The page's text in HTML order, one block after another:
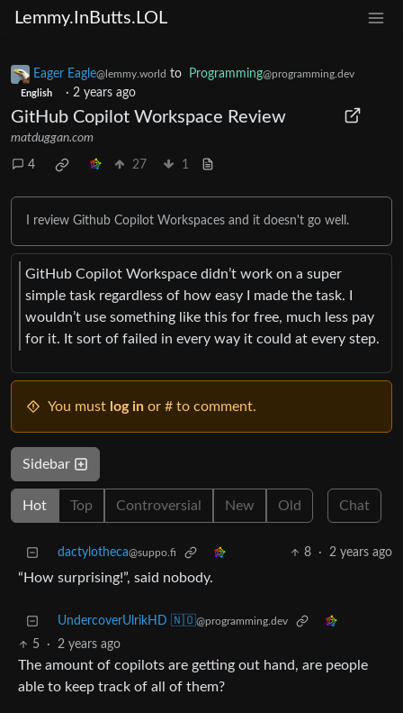
Lemmy.InButts.LOL
Eager Eagle@lemmy.world to Programming@programming.dev
English · 2 years ago
GitHub Copilot Workspace Review
matduggan.com
4 27 1
I review Github Copilot Workspaces and it doesn't go well.
GitHub Copilot Workspace didn’t work on a super
simple task regardless of how easy I made the task. I
wouldn’t use something like this for free, much less pay
for it. It sort of failed in every way it could at every step.
You must log in or # to comment.
Sidebar
Hot Top Controversial New Old Chat
dactylotheca@suppo.fi 8 · 2 years ago
“How surprising!”, said nobody.
UndercoverUlrikHD 🇳🇴@programming.dev
5 · 2 years ago
The amount of copilots are getting out hand, are people
able to keep track of all of them?